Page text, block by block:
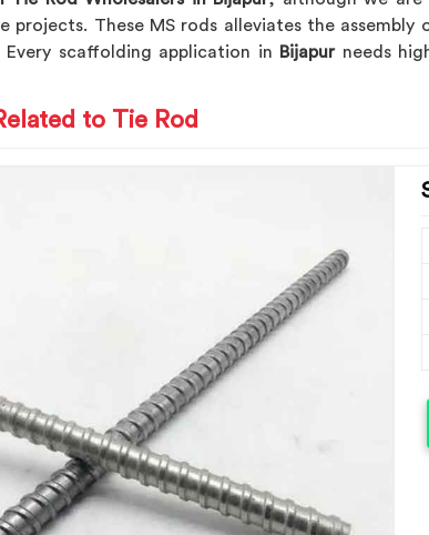
projects. These MS rods alleviates the assembly
Every scaffolding application in
Bijapurneeds
to Tie Rod